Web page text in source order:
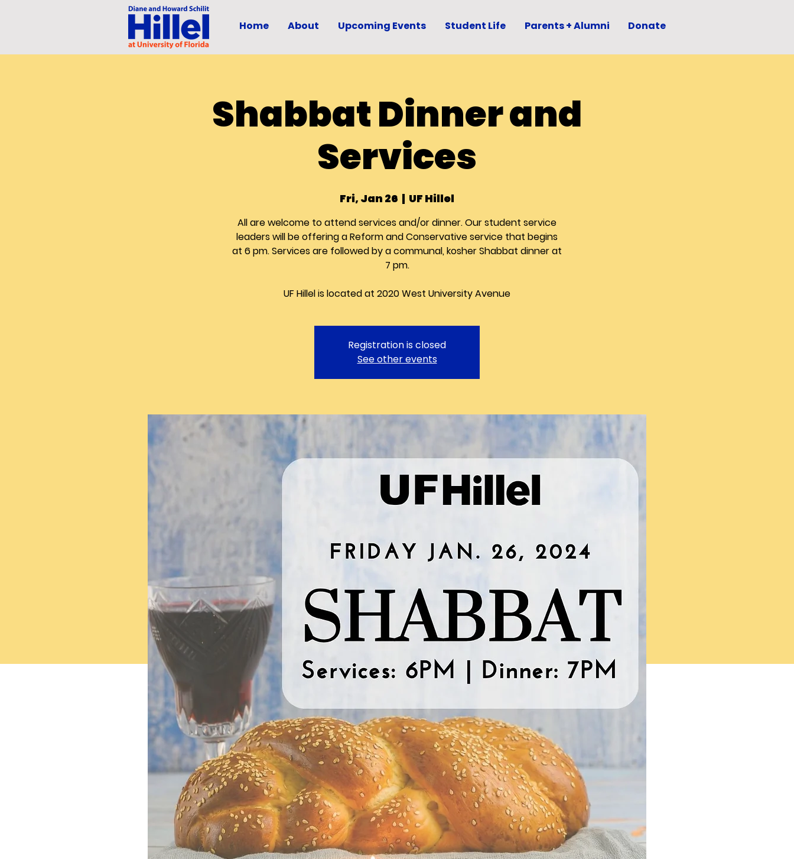
Home About Upcoming Events Student Life Parents + Alumni Donate
Shabbat Dinner and
Services
Fri, Jan 26
  |
UF Hillel
All are welcome to attend services and/or dinner. Our student service
leaders will be offering a Reform and Conservative service that begins
at 6 pm. Services are followed by a communal, kosher Shabbat dinner at
7 pm.
UF Hillel is located at 2020 West University Avenue
Registration is closed
See other events